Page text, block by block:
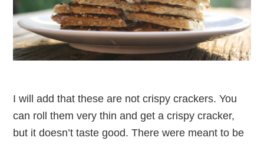
I will add that these are not crispy crackers. You
can roll them very thin and get a crispy cracker,
but it doesn’t taste good. There were meant to be